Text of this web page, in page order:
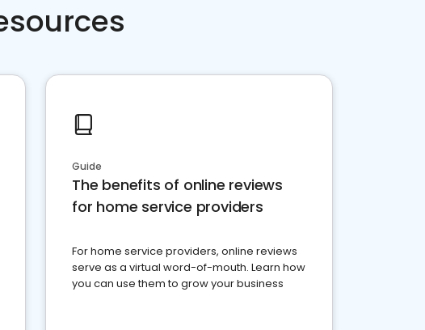
Guide
The benefits of online reviews
for home service providers
For home service providers, online reviews
serve as a virtual word-of-mouth. Learn how
you can use them to grow your business